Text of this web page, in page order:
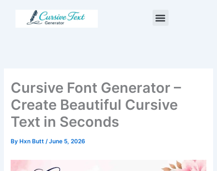
Menu
Cursive Font Generator –
Create Beautiful Cursive
Text in Seconds
By Hxn Butt/June 5, 2026